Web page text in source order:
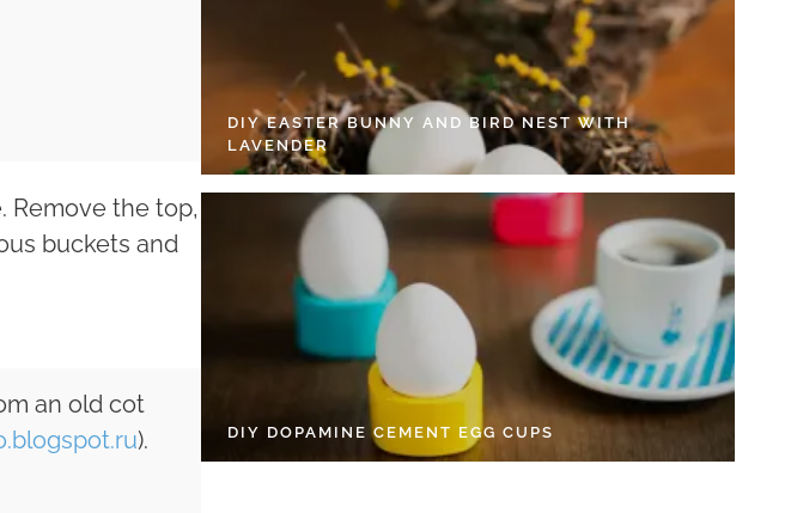
Remove the top,
buckets and
an old cot
).
DIY EASTER BUNNY AND BIRD NEST WITH
LAVENDER
DIY DOPAMINE CEMENT EGG CUPS